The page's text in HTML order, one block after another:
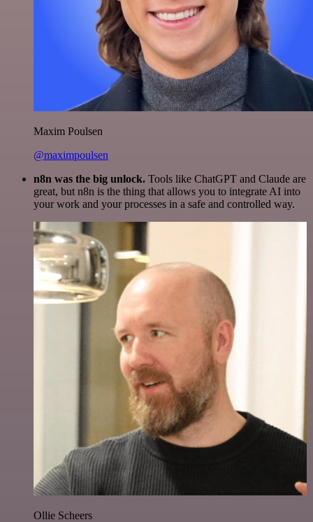
Maxim Poulsen
@maximpoulsen
n8n was the big unlock. Tools like ChatGPT and Claude are
great, but n8n is the thing that allows you to integrate AI into
your work and your processes in a safe and controlled way.
Ollie Scheers